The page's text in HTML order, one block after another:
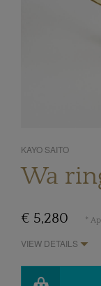
KAYO SAITO
Wa
€ 5,280 *
VIEW DETAILS